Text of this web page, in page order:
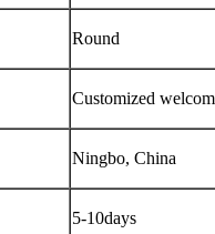
Round
Customized
Ningbo, China
5-10days